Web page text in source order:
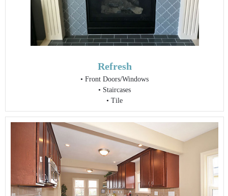
Refresh
• Front Doors/Windows
• Staircases
• Tile